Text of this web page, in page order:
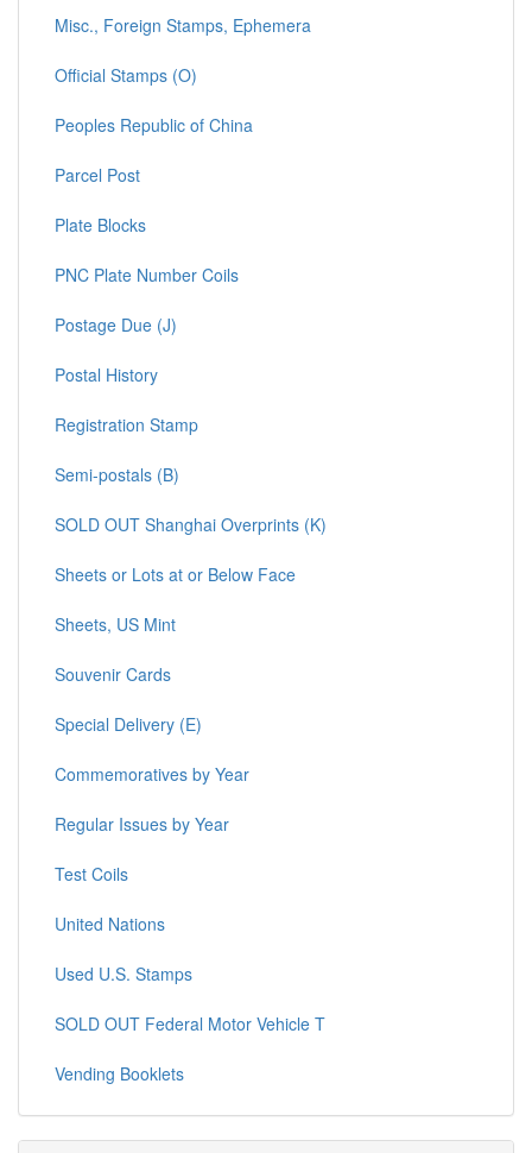
Misc., Foreign Stamps, Ephemera
Official Stamps (O)
Peoples Republic of China
Parcel Post
Plate Blocks
PNC Plate Number Coils
Postage Due (J)
Postal History
Registration Stamp
Semi-postals (B)
SOLD OUT Shanghai Overprints (K)
Sheets or Lots at or Below Face
Sheets, US Mint
Souvenir Cards
Special Delivery (E)
Commemoratives by Year
Regular Issues by Year
Test Coils
United Nations
Used U.S. Stamps
SOLD OUT Federal Motor Vehicle T
Vending Booklets